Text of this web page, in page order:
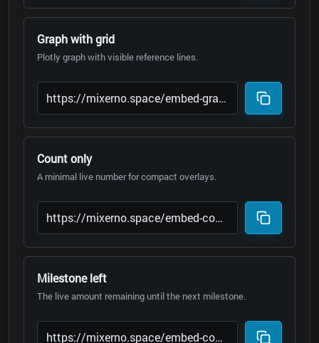
Graph with grid
Plotly graph with visible reference lines.
Count only
A minimal live number for compact overlays.
Milestone left
The live amount remaining until the next milestone.